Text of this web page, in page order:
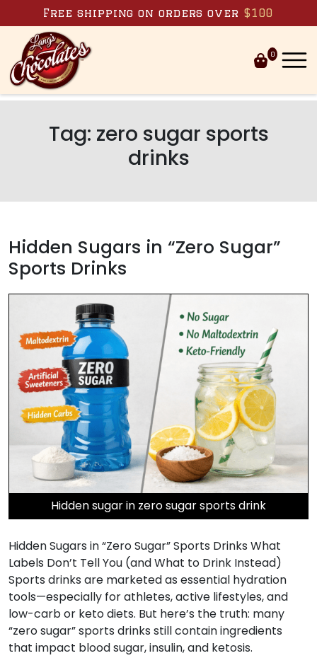
Skip to content
Free shipping on orders over $100
0
Tag: zero sugar sports
drinks
Hidden Sugars in “Zero Sugar”
Sports Drinks
Hidden sugar in zero sugar sports drink
Hidden Sugars in “Zero Sugar” Sports Drinks What
Labels Don’t Tell You (and What to Drink Instead)
Sports drinks are marketed as essential hydration
tools—especially for athletes, active lifestyles, and
low-carb or keto diets. But here’s the truth: many
“zero sugar” sports drinks still contain ingredients
that impact blood sugar, insulin, and ketosis.